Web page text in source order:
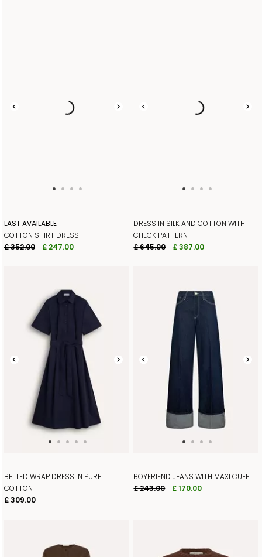
LAST AVAILABLE
COTTON SHIRT DRESS
£ 352.00
£ 247.00
DRESS IN SILK AND COTTON WITH
CHECK PATTERN
£ 645.00
£ 387.00
BELTED WRAP DRESS IN PURE
COTTON
£ 309.00
BOYFRIEND JEANS WITH MAXI CUFF
£ 243.00
£ 170.00